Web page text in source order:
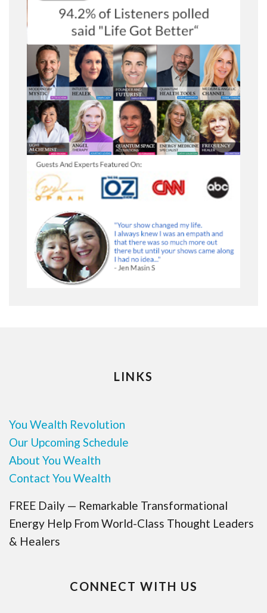
LINKS
You Wealth Revolution
Our Upcoming Schedule
About You Wealth
Contact You Wealth
FREE Daily — Remarkable Transformational
Energy Help From World-Class Thought Leaders
& Healers
CONNECT WITH US